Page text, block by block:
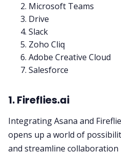
Microsoft Teams
Drive
Slack
Zoho Cliq
Adobe Creative Cloud
Salesforce
1. Fireflies.ai
Integrating Asana and
opens up a world of
and streamline collaboration